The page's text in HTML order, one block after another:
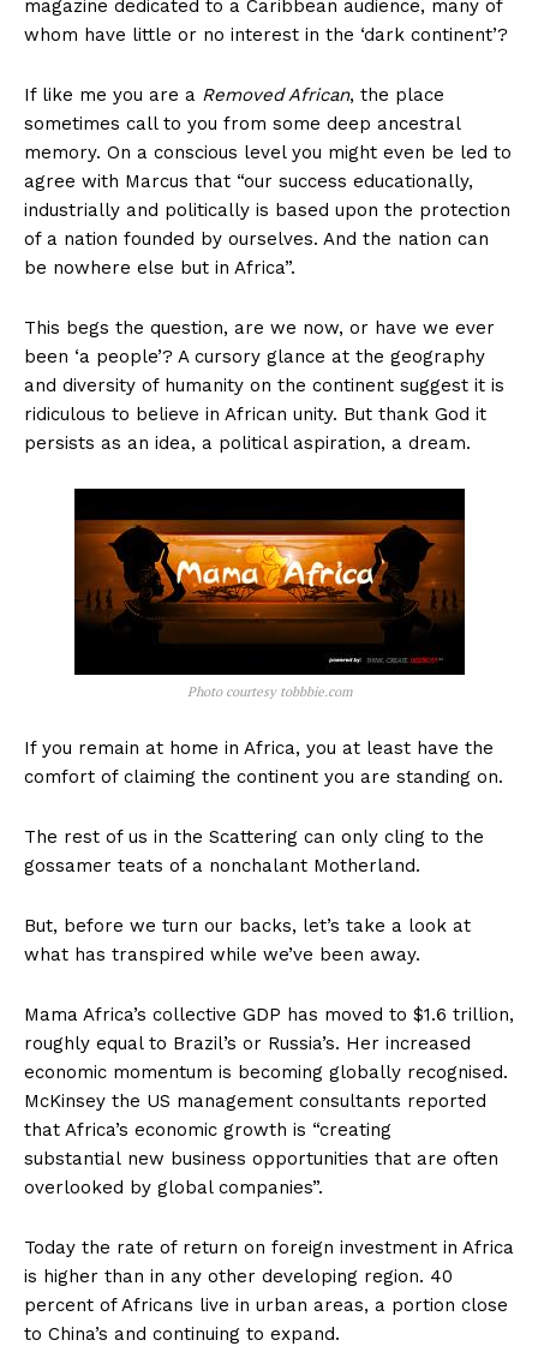
magazine dedicated to a Caribbean audience, many of
whom have little or no interest in the ‘dark continent’?
If like me you are a Removed African, the place
sometimes call to you from some deep ancestral
memory. On a conscious level you might even be led to
agree with Marcus that “our success educationally,
industrially and politically is based upon the protection
of a nation founded by ourselves. And the nation can
be nowhere else but in Africa”.
This begs the question, are we now, or have we ever
been ‘a people’? A cursory glance at the geography
and diversity of humanity on the continent suggest it is
ridiculous to believe in African unity. But thank God it
persists as an idea, a political aspiration, a dream.
Photo courtesy tobbbie.com
If you remain at home in Africa, you at least have the
comfort of claiming the continent you are standing on.
The rest of us in the Scattering can only cling to the
gossamer teats of a nonchalant Motherland.
But, before we turn our backs, let’s take a look at
what has transpired while we’ve been away.
Mama Africa’s collective GDP has moved to $1.6 trillion,
roughly equal to Brazil’s or Russia’s. Her increased
economic momentum is becoming globally recognised.
McKinsey the US management consultants reported
that Africa’s economic growth is “creating
substantial new business opportunities that are often
overlooked by global companies”.
Today the rate of return on foreign investment in Africa
is higher than in any other developing region. 40
percent of Africans live in urban areas, a portion close
to China’s and continuing to expand.